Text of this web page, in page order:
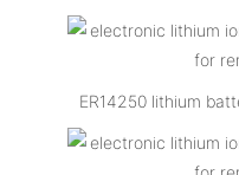
ER14250 lithium